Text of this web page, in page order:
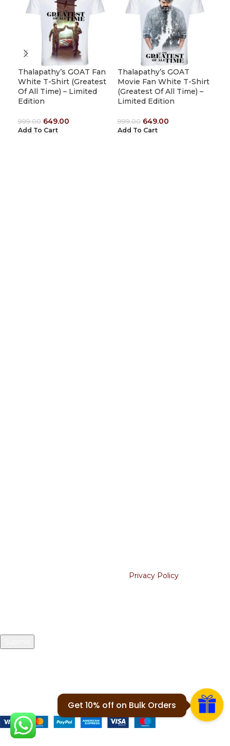
Thalapathy’s GOAT Fan
White T-Shirt (Greatest
Of All Time) – Limited
Edition
999.00 649.00
Add To Cart
Thalapathy’s GOAT
Movie Fan White T-Shirt
(Greatest Of All Time) –
Limited Edition
999.00 649.00
Add To Cart
Privacy Policy
Payment System: Get 10% off on Bulk Orders